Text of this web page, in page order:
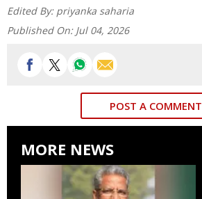
Edited By: priyanka saharia
Published On: Jul 04, 2026
POST A COMMENT
MORE NEWS